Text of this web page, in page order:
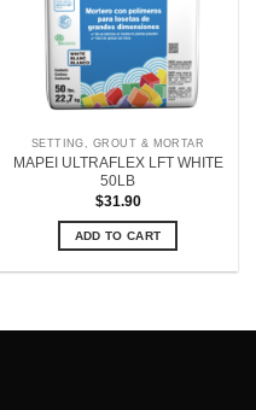
SETTING, GROUT & MORTAR
MAPEI ULTRAFLEX LFT WHITE
50LB
$31.90
ADD TO CART